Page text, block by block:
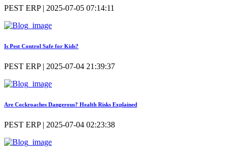
PEST ERP | 2025-07-05 07:14:11
Is Pest Control Safe for Kids?
PEST ERP | 2025-07-04 21:39:37
Are Cockroaches Dangerous? Health Risks Explained
PEST ERP | 2025-07-04 02:23:38